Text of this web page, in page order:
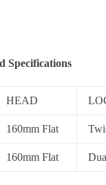
Specifications
HEAD
160mm Flat
160mm Flat